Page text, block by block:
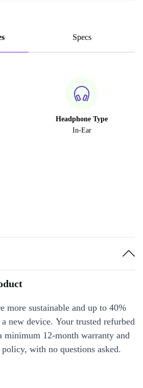
Specs
Headphone Type
In-Ear
more sustainable and up to 40%
new device. Your trusted refurbed
minimum 12-month warranty and
with no questions asked.